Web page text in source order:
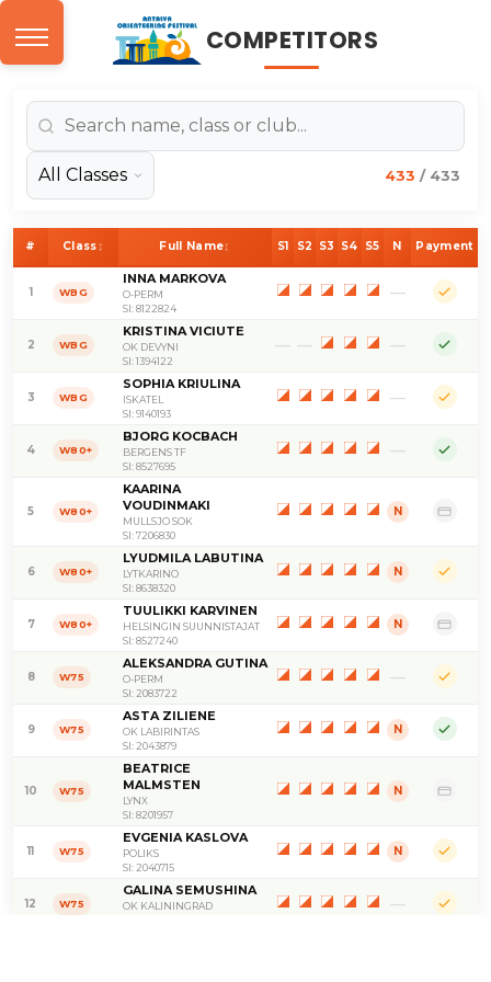
Antalya Orienteering
COMPETITORS
433 / 433
# Class↕ Full Name↕ S1 S2 S3 S4 S5 N Payment
1 WBG
INNA MARKOVA
O-PERM
SI: 8122824
—
2 WBG
KRISTINA VICIUTE
OK DEVYNI
SI: 1394122
— — —
3 WBG
SOPHIA KRIULINA
ISKATEL
SI: 9140193
—
4 W80+
BJORG KOCBACH
BERGENS TF
SI: 8527695
—
5 W80+
KAARINA
VOUDINMAKI
MULLSJO SOK
SI: 7206830
N
6 W80+
LYUDMILA LABUTINA
LYTKARINO
SI: 8638320
N
7 W80+
TUULIKKI KARVINEN
HELSINGIN SUUNNISTAJAT
SI: 8527240
N
8 W75
ALEKSANDRA GUTINA
O-PERM
SI: 2083722
—
9 W75
ASTA ZILIENE
OK LABIRINTAS
SI: 2043879
N
10 W75
BEATRICE
MALMSTEN
LYNX
SI: 8201957
N
11 W75
EVGENIA KASLOVA
POLIKS
SI: 2040715
N
12 W75
GALINA SEMUSHINA
OK KALININGRAD
—